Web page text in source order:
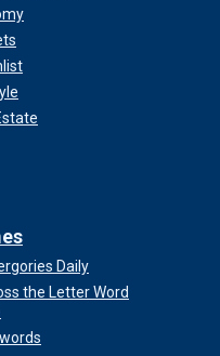
Daily
the Letter Word